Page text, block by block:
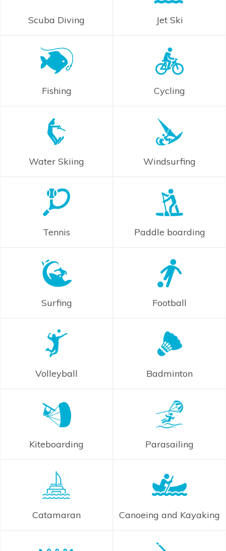
Scuba Diving Jet Ski
Fishing Cycling
Water Skiing Windsurfing
Tennis Paddle boarding
Surfing Football
Volleyball Badminton
Kiteboarding Parasailing
Catamaran Canoeing and Kayaking